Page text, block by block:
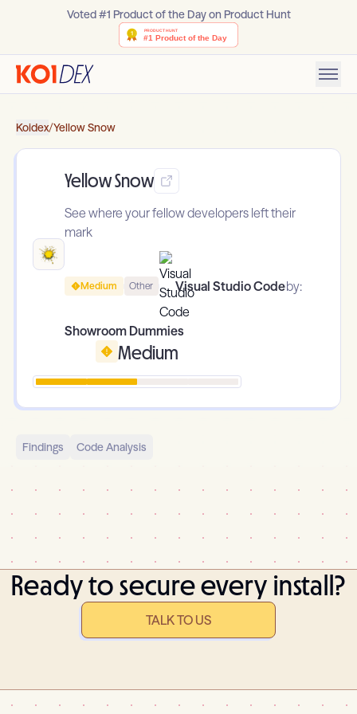
Voted #1 Product of the Day on Product Hunt
Koidex/Yellow Snow
Yellow Snow
See where your fellow developers left their
mark
Medium Other Visual Studio Codeby:
Showroom Dummies
Medium
Findings Code Analysis
Ready to secure every install?
TALK TO US